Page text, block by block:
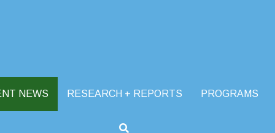
NEWS RESEARCH + REPORTS PROGRAMS